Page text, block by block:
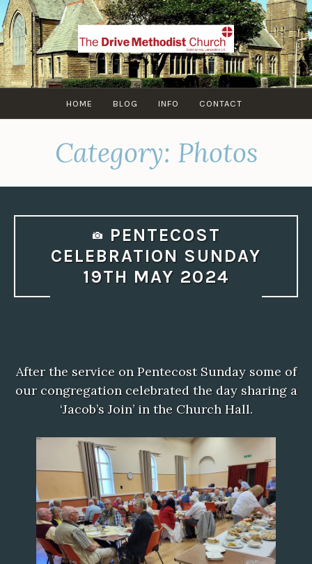
Skip
to
content
HOME BLOG INFO CONTACT
Category: Photos
PENTECOST
CELEBRATION SUNDAY
19TH MAY 2024
After the service on Pentecost Sunday some of
our congregation celebrated the day sharing a
‘Jacob’s Join’ in the Church Hall.